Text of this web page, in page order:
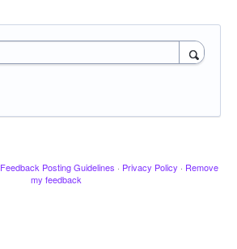
Feedback Posting Guidelines · Privacy Policy · Remove
my feedback